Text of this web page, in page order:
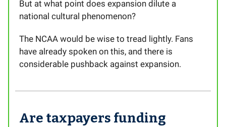
But at what point does expansion dilute a
national cultural phenomenon?
The NCAA would be wise to tread lightly. Fans
have already spoken on this, and there is
considerable pushback against expansion.
Are taxpayers funding